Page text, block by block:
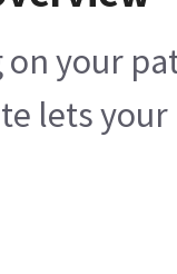
on your
lets